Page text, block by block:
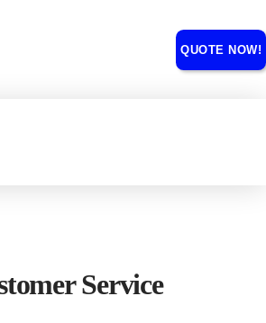
QUOTE NOW!
Service